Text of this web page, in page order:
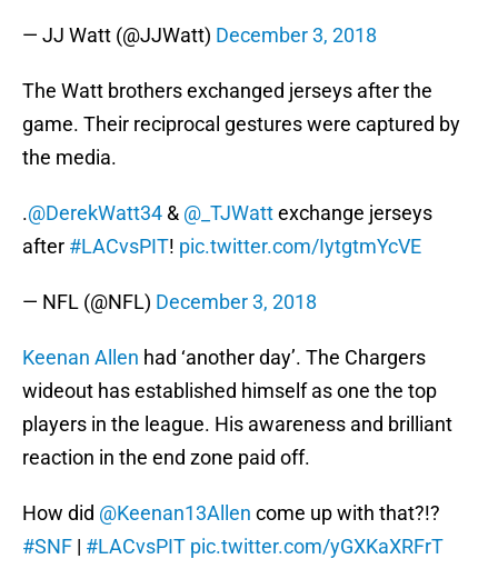
— JJ Watt (@JJWatt) December 3, 2018
The Watt brothers exchanged jerseys after the
game. Their reciprocal gestures were captured by
the media.
.@DerekWatt34 & @_TJWattexchange jerseys
after #LACvsPIT! pic.twitter.com/IytgtmYcVE
— NFL (@NFL) December 3, 2018
Keenan Allen had ‘another day’. The Chargers
wideout has established himself as one the top
players in the league. His awareness and brilliant
reaction in the end zone paid off.
How did @Keenan13Allen come up with that?!?
#SNF | #LACvsPIT pic.twitter.com/yGXKaXRFrT